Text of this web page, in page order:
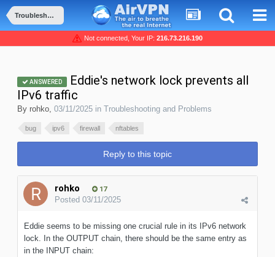
Troubleshooting and Problems
Not connected, Your IP: 216.73.216.190
ANSWERED
Eddie's network lock prevents all
IPv6 traffic
By rohko, 03/11/2025 in Troubleshooting and Problems
bug ipv6 firewall nftables
Reply to this topic
rohko 17
Posted 03/11/2025
Eddie seems to be missing one crucial rule in its IPv6 network
lock. In the OUTPUT chain, there should be the same entry as
in the INPUT chain: